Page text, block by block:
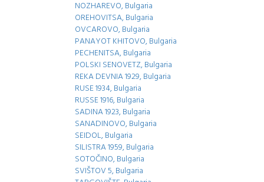
NOZHAREVO, Bulgaria
OREHOVITSA, Bulgaria
OVCAROVO, Bulgaria
PANAYOT KHITOVO, Bulgaria
PECHENITSA, Bulgaria
POLSKI SENOVETZ, Bulgaria
REKA DEVNIA 1929, Bulgaria
RUSE 1934, Bulgaria
RUSSE 1916, Bulgaria
SADINA 1923, Bulgaria
SANADINOVO, Bulgaria
SEIDOL, Bulgaria
SILISTRA 1959, Bulgaria
SOTOČINO, Bulgaria
SVIŠTOV 5, Bulgaria